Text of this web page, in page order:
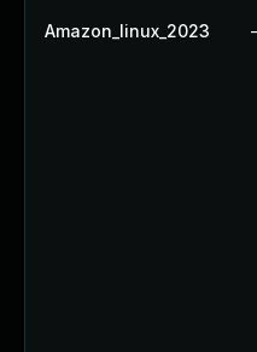
Amazon_linux_2023